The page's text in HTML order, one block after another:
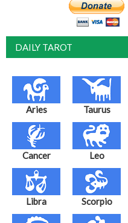
DAILY TAROT
Aries Taurus
Cancer Leo
Libra Scorpio